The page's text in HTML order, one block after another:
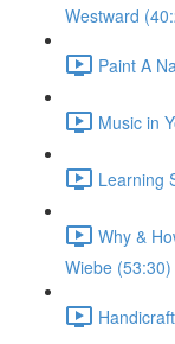
Westward
Paint A
Music in
Learning
Why &
Wiebe (53:30)